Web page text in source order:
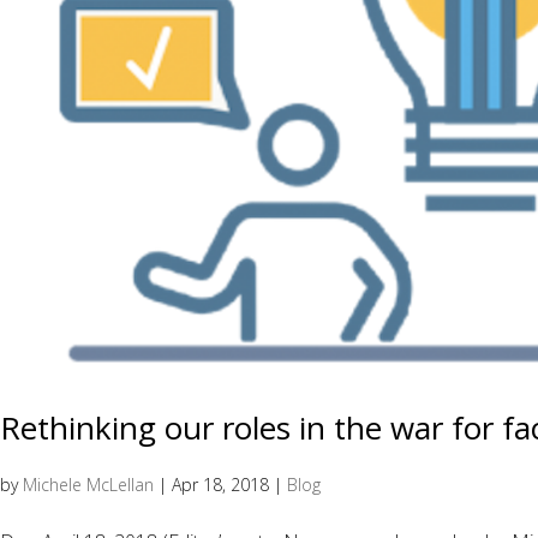
Rethinking our roles in the war for
by Michele McLellan | Apr 18, 2018 | Blog